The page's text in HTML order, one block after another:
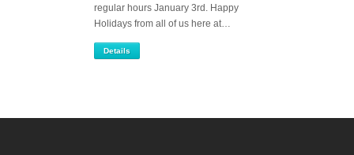
regular hours January 3rd. Happy
Holidays from all of us here at…
Details